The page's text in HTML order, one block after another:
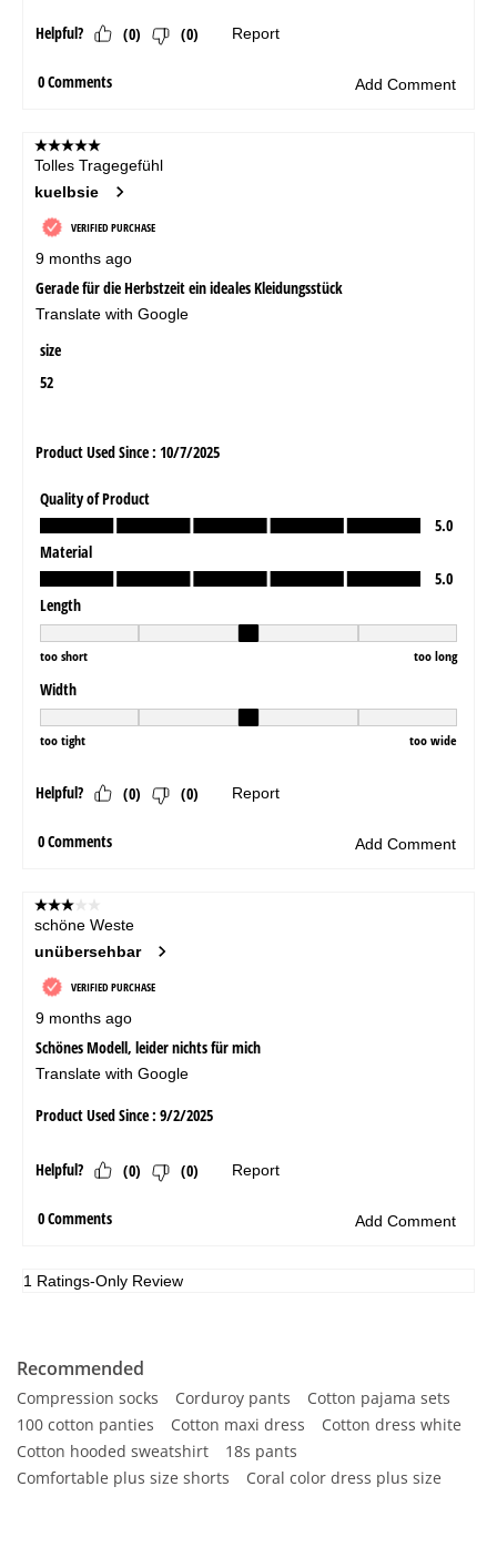
Recommended
Compression socks Corduroy pants
Cotton pajama sets
100 cotton panties
Cotton maxi dress
Cotton dress white
Cotton hooded sweatshirt
18s pants
Comfortable plus size shorts
Coral color dress plus size